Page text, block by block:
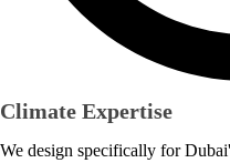
Climate Expertise
We design specifically for